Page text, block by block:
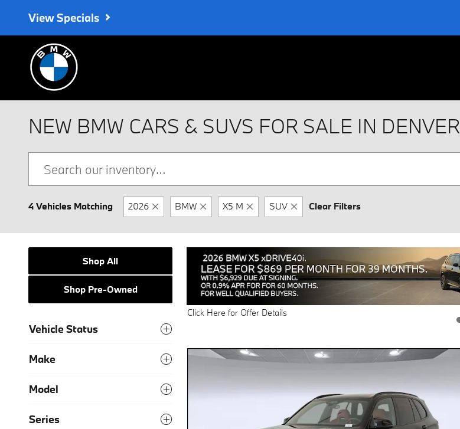
View Specials
NEW BMW CARS & SUVS FOR SALE IN DENVER
4 Vehicles Matching 2026 BMW X5 M SUV Clear Filters
Shop All
Shop Pre-Owned
Vehicle Status
Make
Model
Series
Click Here for Offer Details